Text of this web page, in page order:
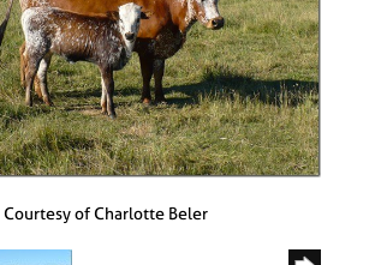
Courtesy of Charlotte Beler